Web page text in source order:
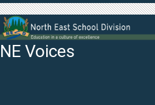
NE Voices